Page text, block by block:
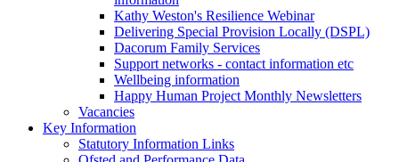
Kathy Weston's Resilience Webinar
Delivering Special Provision Locally (DSPL)
Dacorum Family Services
Support networks - contact information etc
Wellbeing information
Happy Human Project Monthly Newsletters
Vacancies
Key Information
Statutory Information Links